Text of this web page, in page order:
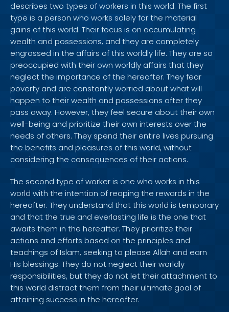
describes two types of workers in this world. The first
type is a person who works solely for the material
gains of this world. Their focus is on accumulating
wealth and possessions, and they are completely
engrossed in the affairs of this worldly life. They are so
preoccupied with their own worldly affairs that they
neglect the importance of the hereafter. They fear
poverty and are constantly worried about what will
happen to their wealth and possessions after they
pass away. However, they feel secure about their own
well-being and prioritize their own interests over the
needs of others. They spend their entire lives pursuing
the benefits and pleasures of this world, without
considering the consequences of their actions.
The second type of worker is one who works in this
world with the intention of reaping the rewards in the
hereafter. They understand that this world is temporary
and that the true and everlasting life is the one that
awaits them in the hereafter. They prioritize their
actions and efforts based on the principles and
teachings of Islam, seeking to please Allah and earn
His blessings. They do not neglect their worldly
responsibilities, but they do not let their attachment to
this world distract them from their ultimate goal of
attaining success in the hereafter.